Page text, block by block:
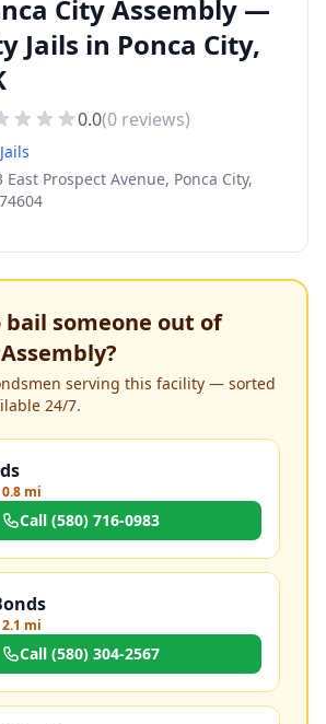
City Assembly —
Jails in Ponca City,
0.0(0 reviews)
East Prospect Avenue, Ponca City,
bail someone out of
?
serving this facility — sorted
24/7.
0.8 mi
Call (580) 716-0983
2.1 mi
Call (580) 304-2567